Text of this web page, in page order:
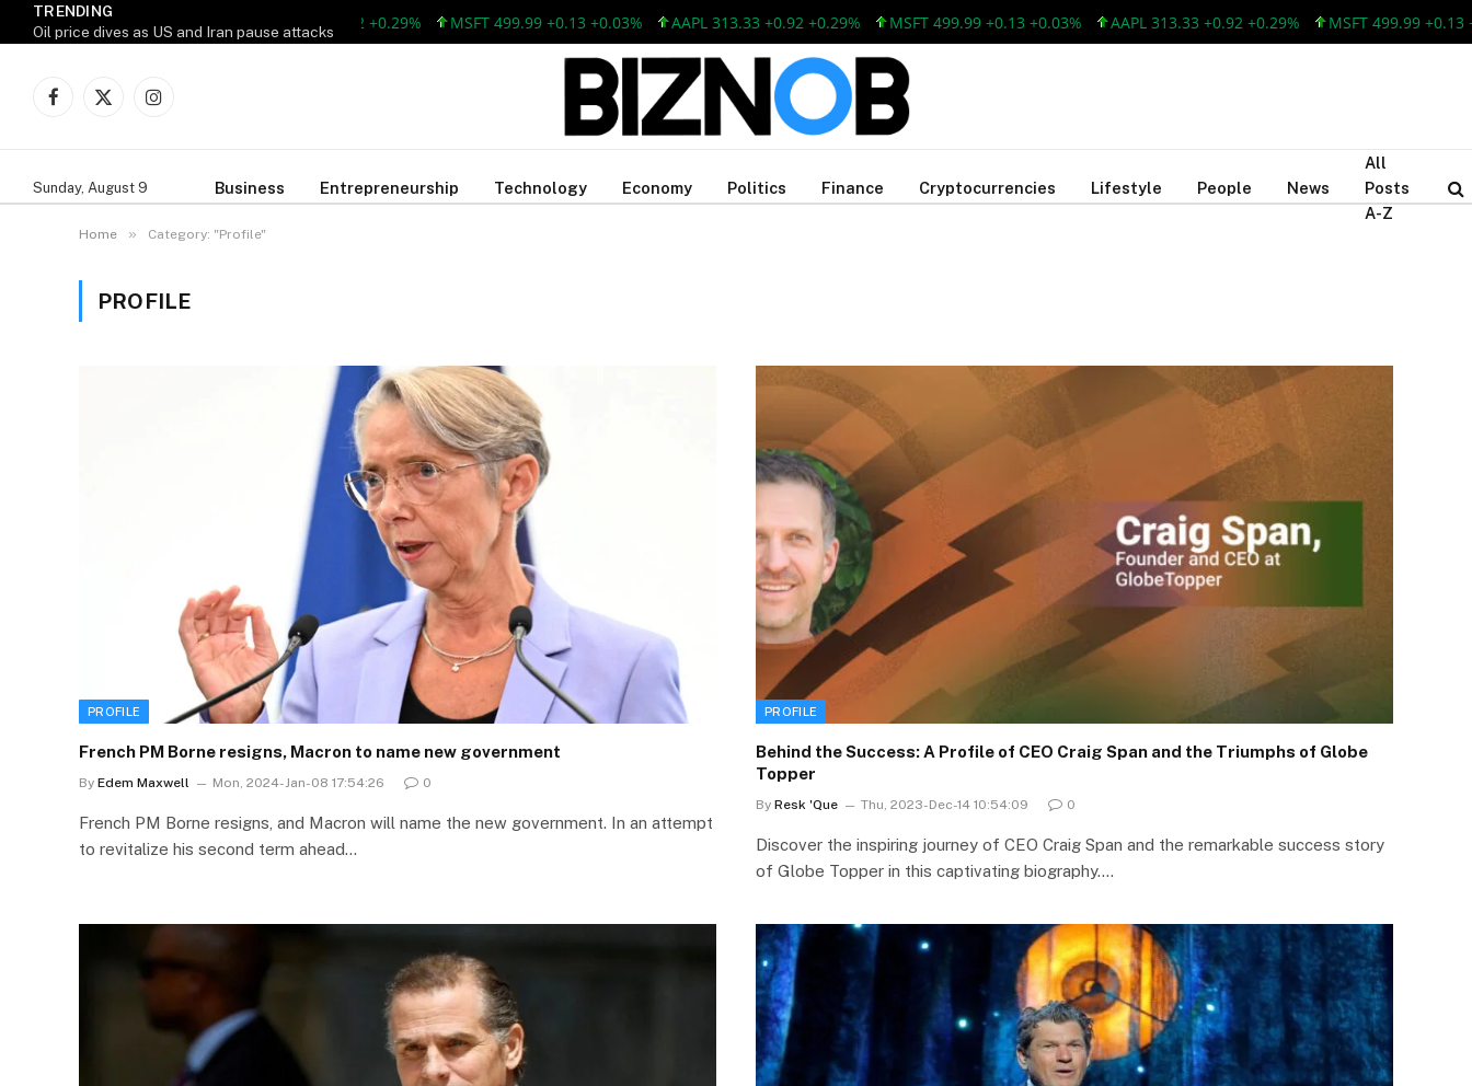
TRENDING
Oil price dives as US and Iran pause attacks
MSFT 499.99 +0.13 +0.03% AAPL 313.33 +0.92 +0.29% MSFT 499.99 +0.13 +0.03% AAPL 313.33 +0.92 +0.29% MSFT 499.99 +0.13 +0.03%
Facebook
X
Instagram
Sunday, August 9 Business Entrepreneurship Technology Economy Politics Finance Cryptocurrencies Lifestyle People News
All
Posts
A-Z
Home » Category: "Profile"
PROFILE
PROFILE
French PM Borne resigns, Macron to name new government
By Edem Maxwell Mon, 2024-Jan-08 17:54:26 0
French PM Borne resigns, and Macron will name the new government. In an attempt
to revitalize his second term ahead…
PROFILE
Behind the Success: A Profile of CEO Craig Span and the Triumphs of Globe
Topper
By Resk 'Que Thu, 2023-Dec-14 10:54:09 0
Discover the inspiring journey of CEO Craig Span and the remarkable success story
of Globe Topper in this captivating biography.…